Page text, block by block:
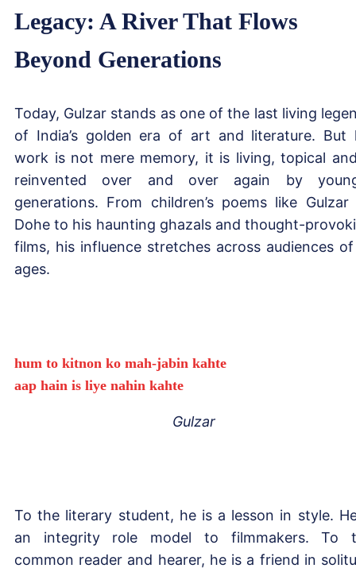
Legacy: A River That Flows
Beyond Generations
Today, Gulzar stands as one of the last living
of India’s golden era of art and literature. But
work is not mere memory, it is living, topical
reinvented over and over again by
generations. From children’s poems like Gulzar
Dohe to his haunting ghazals and thought-
films, his influence stretches across audiences
ages.
hum to kitnon ko mah-jabin kahte
aap hain is liye nahin kahte
Gulzar
To the literary student, he is a lesson in style.
an integrity role model to filmmakers. To
common reader and hearer, he is a friend in